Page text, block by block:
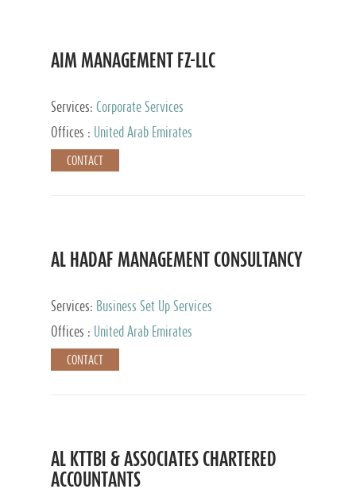
AIM MANAGEMENT FZ-LLC
Services: Corporate Services
Offices :
United Arab Emirates
CONTACT
AL HADAF MANAGEMENT CONSULTANCY
Services: Business Set Up Services
Offices :
United Arab Emirates
CONTACT
AL KTTBI & ASSOCIATES CHARTERED
ACCOUNTANTS